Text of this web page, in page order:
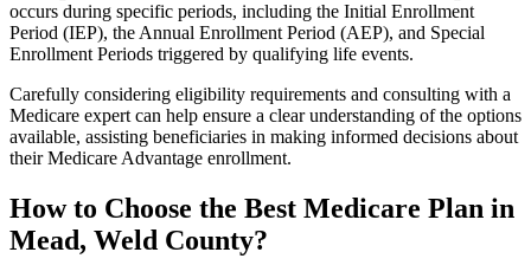
occurs during specific periods, including the Initial Enrollment
Period (IEP), the Annual Enrollment Period (AEP), and Special
Enrollment Periods triggered by qualifying life events.
Carefully considering eligibility requirements and consulting with a
Medicare expert can help ensure a clear understanding of the options
available, assisting beneficiaries in making informed decisions about
their Medicare Advantage enrollment.
How to Choose the Best Medicare Plan in
Mead, Weld County?